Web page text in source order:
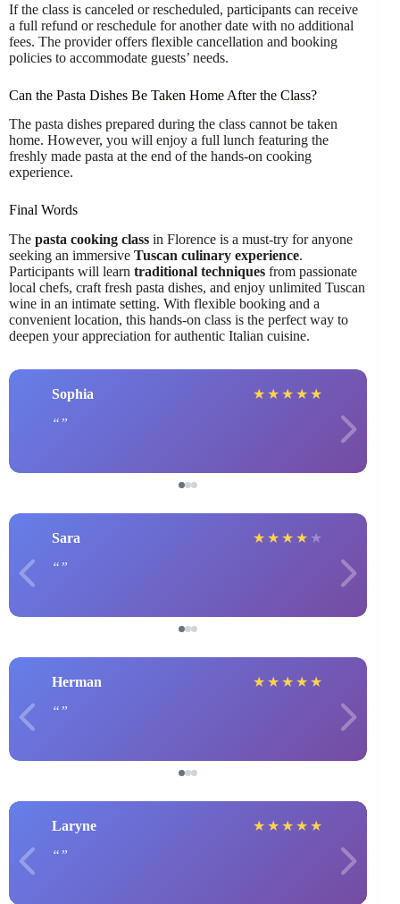
If the class is canceled or rescheduled, participants can receive
a full refund or reschedule for another date with no additional
fees. The provider offers flexible cancellation and booking
policies to accommodate guests’ needs.
Can the Pasta Dishes Be Taken Home After the Class?
The pasta dishes prepared during the class cannot be taken
home. However, you will enjoy a full lunch featuring the
freshly made pasta at the end of the hands-on cooking
experience.
Final Words
The pasta cooking class in Florence is a must-try for anyone
seeking an immersive Tuscan culinary experience.
Participants will learn traditional techniques from passionate
local chefs, craft fresh pasta dishes, and enjoy unlimited Tuscan
wine in an intimate setting. With flexible booking and a
convenient location, this hands-on class is the perfect way to
deepen your appreciation for authentic Italian cuisine.
Sophia ★ ★ ★ ★ ★
Sara ★ ★ ★ ★ ★
Herman ★ ★ ★ ★ ★
Laryne ★ ★ ★ ★ ★